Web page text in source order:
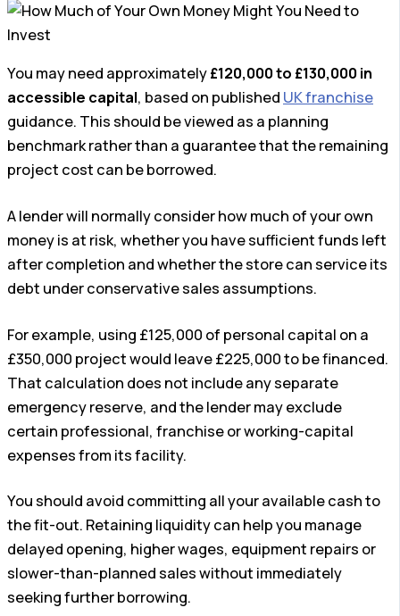
You may need approximately£120,000 to £130,000 in
accessible capital, based on published UK franchise
guidance. This should be viewed as a planning
benchmark rather than a guarantee that the remaining
project cost can be borrowed.
A lender will normally consider how much of your own
money is at risk, whether you have sufficient funds left
after completion and whether the store can service its
debt under conservative sales assumptions.
For example, using £125,000 of personal capital on a
£350,000 project would leave £225,000 to be financed.
That calculation does not include any separate
emergency reserve, and the lender may exclude
certain professional, franchise or working-capital
expenses from its facility.
You should avoid committing all your available cash to
the fit-out. Retaining liquidity can help you manage
delayed opening, higher wages, equipment repairs or
slower-than-planned sales without immediately
seeking further borrowing.